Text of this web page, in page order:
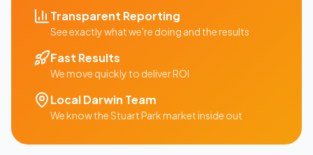
Transparent Reporting
See exactly what we're doing and the results
Fast Results
We move quickly to deliver ROI
LocalDarwin Team
We know theStuart Parkmarket inside out